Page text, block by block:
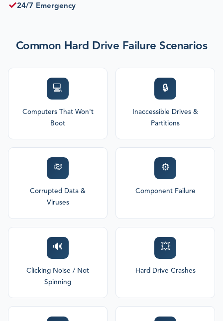
✓24/7 Emergency
Common Hard Drive Failure Scenarios
💻
Computers That Won't
Boot
🔒
Inaccessible Drives &
Partitions
🦠
Corrupted Data &
Viruses
⚙️
Component Failure
🔊
Clicking Noise / Not
Spinning
💥
Hard Drive Crashes